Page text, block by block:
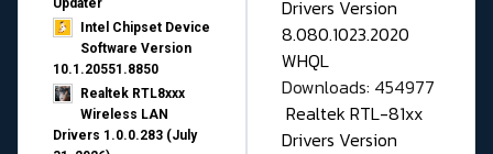
Updater​
Intel Chipset Device
Software Version
10.1.20551.8850
Realtek RTL8xxx
Wireless LAN
Drivers 1.0.0.283 (July
Drivers Version
8.080.1023.2020
WHQL
Downloads: 454977
Realtek RTL-81xx
Drivers Version